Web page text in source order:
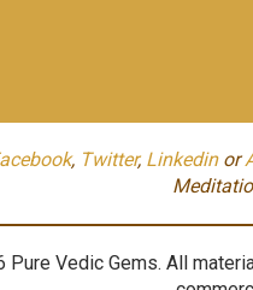
, Twitter, Linkedinor
Vedic Gems. All